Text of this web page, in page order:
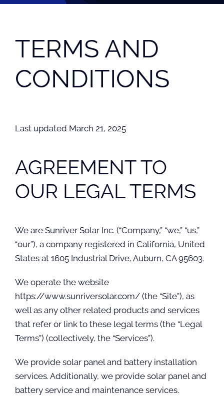
TERMS AND
CONDITIONS
Last updated March 21, 2025
AGREEMENT TO
OUR LEGAL TERMS
We are Sunriver Solar Inc. (“Company,” “we,” “us,”
“our”), a company registered in California, United
States at 1605 Industrial Drive, Auburn, CA 95603.
We operate the website
https://www.sunriversolar.com/ (the “Site”), as
well as any other related products and services
that refer or link to these legal terms (the “Legal
Terms”) (collectively, the “Services”).
We provide solar panel and battery installation
services. Additionally, we provide solar panel and
battery service and maintenance services.